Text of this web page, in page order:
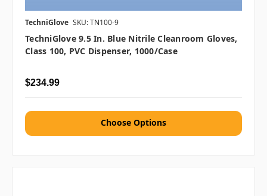
TechniGlove SKU: TN100-9
TechniGlove 9.5 In. Blue Nitrile Cleanroom Gloves,
Class 100, PVC Dispenser, 1000/case
$234.99
Choose Options